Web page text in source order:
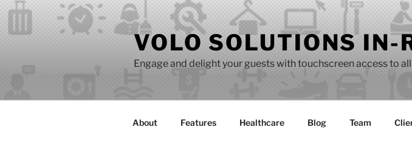
Skip
content
VOLO SOLUTIONS IN-
Engage and delight your guests with touchscreen access to
About Features Healthcare Blog Team